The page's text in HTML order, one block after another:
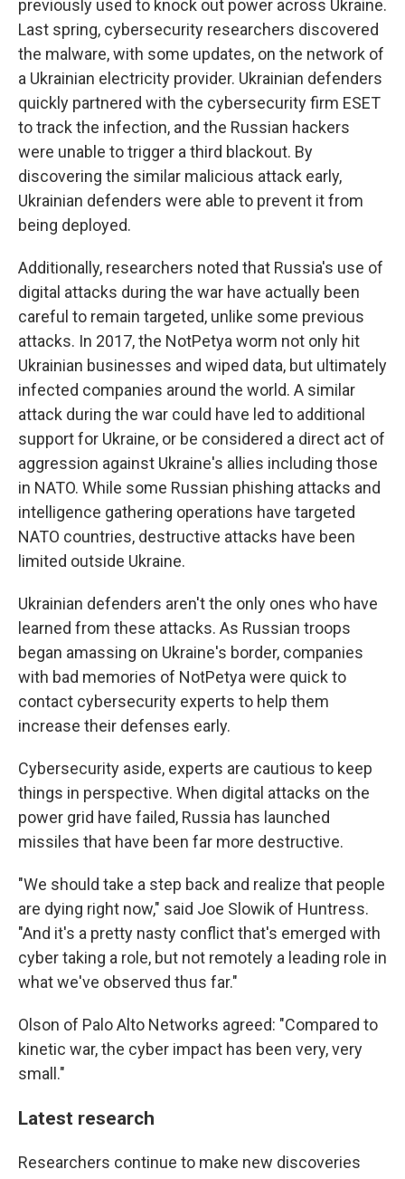
previously used to knock out power across Ukraine.
Last spring, cybersecurity researchers discovered
the malware, with some updates, on the network of
a Ukrainian electricity provider. Ukrainian defenders
quickly partnered with the cybersecurity firm ESET
to track the infection, and the Russian hackers
were unable to trigger a third blackout. By
discovering the similar malicious attack early,
Ukrainian defenders were able to prevent it from
being deployed.
Additionally, researchers noted that Russia's use of
digital attacks during the war have actually been
careful to remain targeted, unlike some previous
attacks. In 2017, the NotPetya worm not only hit
Ukrainian businesses and wiped data, but ultimately
infected companies around the world. A similar
attack during the war could have led to additional
support for Ukraine, or be considered a direct act of
aggression against Ukraine's allies including those
in NATO. While some Russian phishing attacks and
intelligence gathering operations have targeted
NATO countries, destructive attacks have been
limited outside Ukraine.
Ukrainian defenders aren't the only ones who have
learned from these attacks. As Russian troops
began amassing on Ukraine's border, companies
with bad memories of NotPetya were quick to
contact cybersecurity experts to help them
increase their defenses early.
Cybersecurity aside, experts are cautious to keep
things in perspective. When digital attacks on the
power grid have failed, Russia has launched
missiles that have been far more destructive.
"We should take a step back and realize that people
are dying right now," said Joe Slowik of Huntress.
"And it's a pretty nasty conflict that's emerged with
cyber taking a role, but not remotely a leading role in
what we've observed thus far."
Olson of Palo Alto Networks agreed: "Compared to
kinetic war, the cyber impact has been very, very
small."
Latest research
Researchers continue to make new discoveries